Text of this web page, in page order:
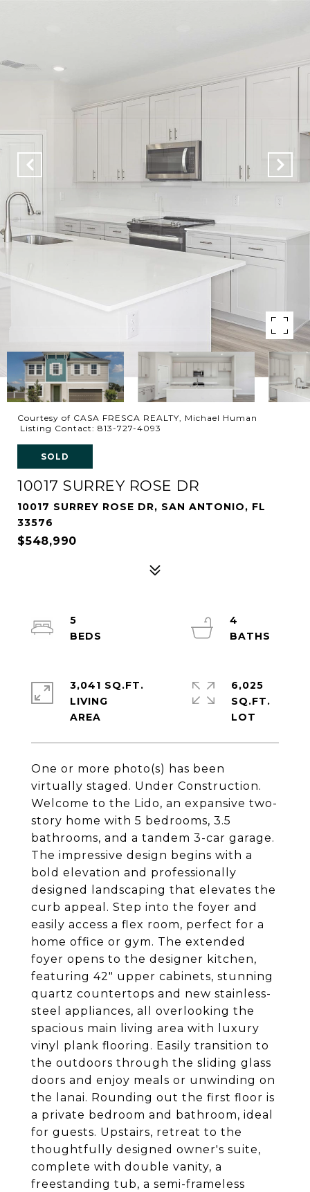
Courtesy of CASA FRESCA REALTY, Michael Human
Listing Contact: 813-727-4093
SOLD
10017 SURREY ROSE DR
10017 SURREY ROSE DR, SAN ANTONIO, FL
33576
$548,990
One or more photo(s) has been
virtually staged. Under Construction.
Welcome to the Lido, an expansive two-
story home with 5 bedrooms, 3.5
bathrooms, and a tandem 3-car garage.
The impressive design begins with a
bold elevation and professionally
designed landscaping that elevates the
curb appeal. Step into the foyer and
easily access a flex room, perfect for a
home office or gym. The extended
foyer opens to the designer kitchen,
featuring 42" upper cabinets, stunning
quartz countertops and new stainless-
steel appliances, all overlooking the
spacious main living area with luxury
vinyl plank flooring. Easily transition to
the outdoors through the sliding glass
doors and enjoy meals or unwinding on
the lanai. Rounding out the first floor is
a private bedroom and bathroom, ideal
for guests. Upstairs, retreat to the
thoughtfully designed owner's suite,
complete with double vanity, a
freestanding tub, a semi-frameless
5
4
3,041 SQ.FT.
LIVING
6,025
SQ.FT.